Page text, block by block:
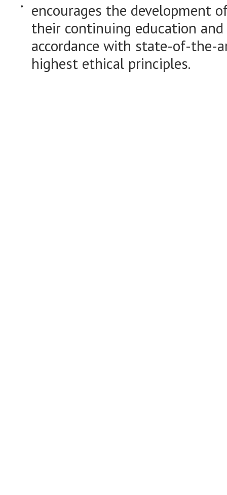
encourages the development
their continuing education
accordance with state-of-the-
highest ethical principles.